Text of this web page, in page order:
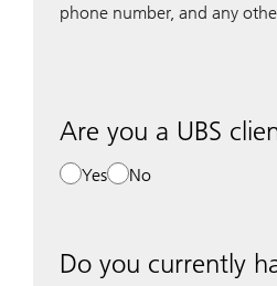
phone number, and any
Are you a UBS
Yes No
Do you currently